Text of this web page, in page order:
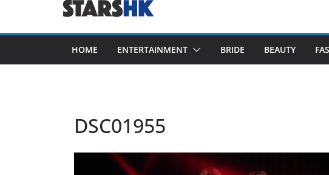
HOME ENTERTAINMENT BRIDE BEAUTY
DSC01955